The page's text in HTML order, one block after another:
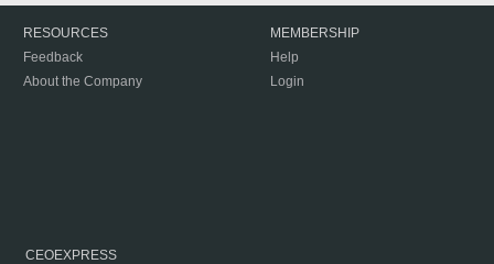
RESOURCES
Feedback
About the Company
MEMBERSHIP
Help
Login
CEOEXPRESS